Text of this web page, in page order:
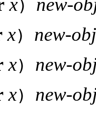
x) new-
x) new-
x) new-
x) new-